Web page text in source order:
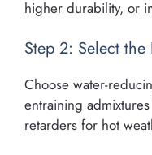
higher durability, or
Step 2: Select
Choose water-
entraining
retarders for hot